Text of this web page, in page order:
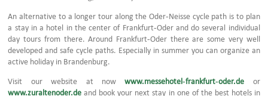
An alternative to a longer tour along the Oder-Neisse cycle path is to plan
a stay in a hotel in the center of Frankfurt-Oder and do several individual
day tours from there. Around Frankfurt-Oder there are some very well
developed and safe cycle paths. Especially in summer you can organize an
active holiday in Brandenburg.
Visit our website at nowwww.messehotel-frankfurt-oder.de or
www.zuraltenoder.de and book your next stay in one of the best hotels in